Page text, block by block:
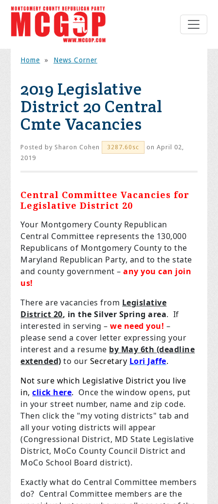
Home » News Corner
2019 Legislative
District 20 Central
Cmte Vacancies
Posted by Sharon Cohen 3287.60sc
on April 02,
2019
Central Committee Vacancies for
Legislative District 20
Your Montgomery County Republican
Central Committee represents the 130,000
Republicans of Montgomery County to the
Maryland Republican Party, and to the state
and county government –any you can join
us!
There are vacancies from Legislative
District 20, in the Silver Spring area. If
interested in serving –we need you! –
please send a cover letter expressing your
interest and a resume by May 6th (deadline
extended) to our Secretary Lori Jaffe.
Not sure which Legislative District you live
in,click here. Once the window opens, put
in your street number, name and zip code.
Then click the "my voting districts" tab and
all your voting districts will appear
(Congressional District, MD State Legislative
District, MoCo County Council District and
MoCo School Board district).
Exactly what do Central Committee members
do? Central Committee members are the